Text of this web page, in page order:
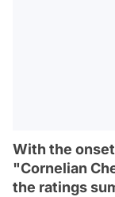
With the
"Cornelian
the ratings